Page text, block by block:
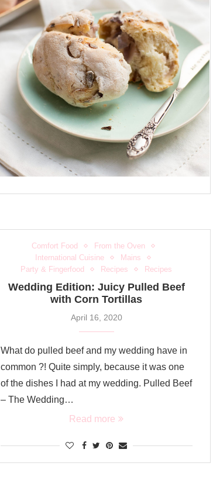
Comfort Food
From the Oven
International Cuisine
Mains
Party & Fingerfood
Recipes Recipes
Wedding Edition: Juicy Pulled Beef
with Corn Tortillas
April 16, 2020
What do pulled beef and my wedding have in
common ?! Quite simply, because it was one
of the dishes I had at my wedding. Pulled Beef
– The Wedding…
Read more